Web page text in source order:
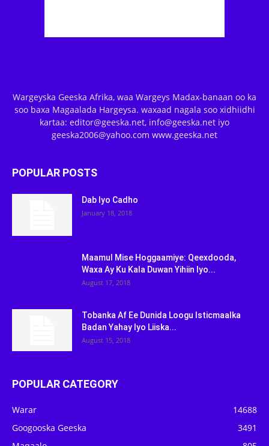
Wargeyska Geeska Afrika, waa Wargeys Madax-banaan oo ka
soo baxa Magaalada Hargeysa. waxaad nagala soo xidhiidhi
kartaa: editor@geeska.net, info@geeska.net iyo
geeska2006@yahoo.com www.geeska.net
POPULAR POSTS
Dab Iyo Cadho
January 18, 2018
Maamul Mise Hoggaamiye: Qeexdooda,
Waxa Ay Ku Kala Duwan Yihiin Iyo...
August 17, 2018
Tobanka Af Ee Dunida Loogu Isticmaalka
Badan Yahay Iyo Liiska...
August 15, 2018
POPULAR CATEGORY
Warar
14688
Googooska Geeska
3491